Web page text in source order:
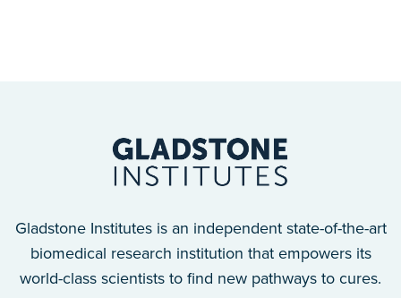
Gladstone Institutes is an independent state-of-the-art
biomedical research institution that empowers its
world-class scientists to find new pathways to cures.